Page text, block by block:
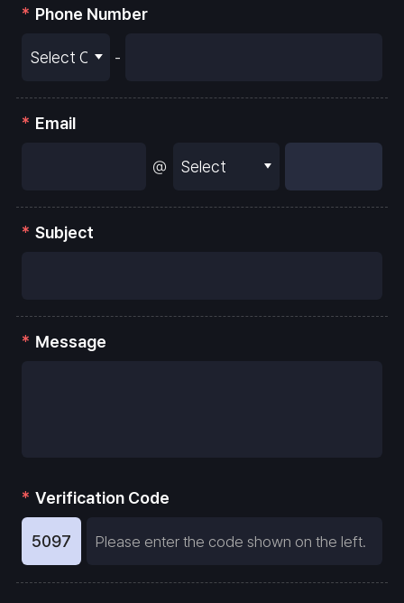
Phone Number
-
Email
@
Subject
Message
Verification Code
5097